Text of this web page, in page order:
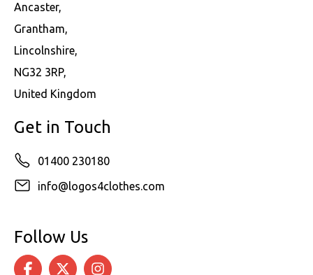
Ancaster,
Grantham,
Lincolnshire,
NG32 3RP,
United Kingdom
Get in Touch
01400 230180
info@logos4clothes.com
Follow Us